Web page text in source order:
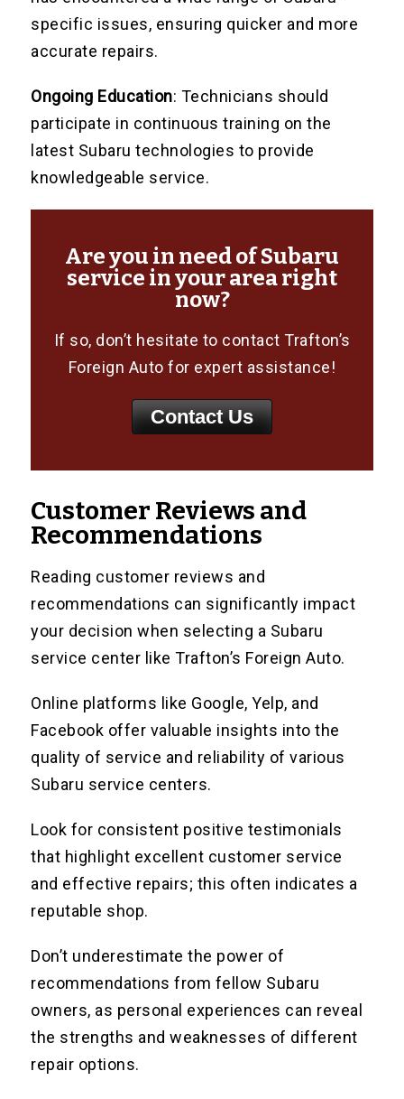
specific issues, ensuring quicker and more
accurate repairs.
Ongoing Education: Technicians should
participate in continuous training on the
latest Subaru technologies to provide
knowledgeable service.
Are you in need of Subaru
service in your area right
now?
If so, don’t hesitate to contact Trafton’s
Foreign Auto for expert assistance!
Contact Us
Customer Reviews and
Recommendations
Reading customer reviews and
recommendations can significantly impact
your decision when selecting a Subaru
service center like Trafton’s Foreign Auto.
Online platforms like Google, Yelp, and
Facebook offer valuable insights into the
quality of service and reliability of various
Subaru service centers.
Look for consistent positive testimonials
that highlight excellent customer service
and effective repairs; this often indicates a
reputable shop.
Don’t underestimate the power of
recommendations from fellow Subaru
owners, as personal experiences can reveal
the strengths and weaknesses of different
repair options.